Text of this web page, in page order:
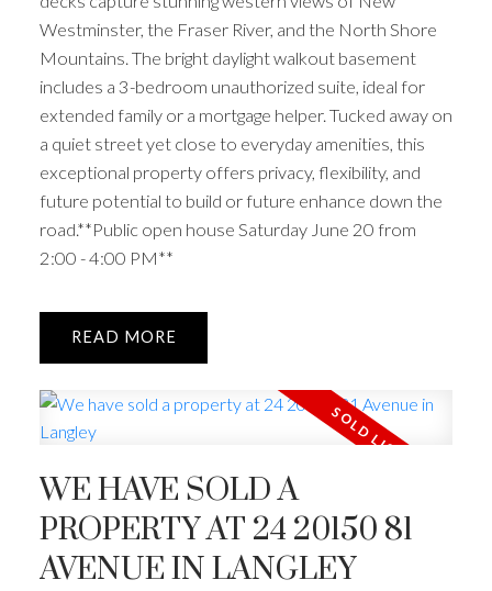
Westminster, the Fraser River, and the North Shore
Mountains. The bright daylight walkout basement
includes a 3-bedroom unauthorized suite, ideal for
extended family or a mortgage helper. Tucked away on
a quiet street yet close to everyday amenities, this
exceptional property offers privacy, flexibility, and
future potential to build or future enhance down the
road.**Public open house Saturday June 20 from
2:00 - 4:00 PM**
READ
WE HAVE SOLD A
PROPERTY AT 24 20150 81
AVENUE IN LANGLEY